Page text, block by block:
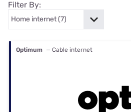
Filter By:
Optimum — Cable internet